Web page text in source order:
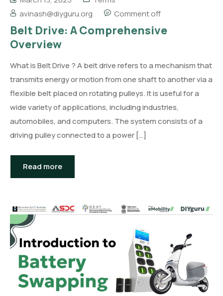
avinash@diyguru.org
Comment off
Belt Drive: A Comprehensive
Overview
What is Belt Drive ? A belt drive refers to a mechanism that
transmits energy or motion from one shaft to another via a
flexible belt placed on rotating pulleys. It is useful for a
wide variety of applications, including industries,
automobiles, and computers. The system consists of a
driving pulley connected to a power […]
Read more